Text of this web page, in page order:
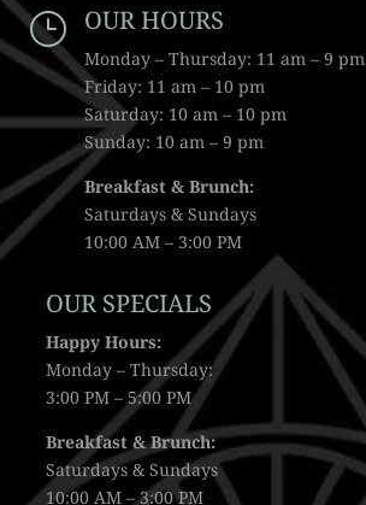
} OUR HOURS
Monday – Thursday: 11 am – 9 pm
Friday: 11 am – 10 pm
Saturday: 10 am – 10 pm
Sunday: 10 am – 9 pm
Breakfast & Brunch:
Saturdays & Sundays
10:00 AM – 3:00 PM
OUR SPECIALS
Happy Hours:
Monday – Thursday:
3:00 PM – 5:00 PM
Breakfast & Brunch:
Saturdays & Sundays
10:00 AM – 3:00 PM